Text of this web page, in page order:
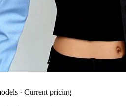
· Current pricing